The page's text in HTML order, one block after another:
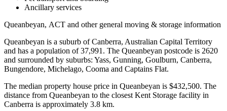
Ancillary services
Queanbeyan, ACT and other general moving & storage information
Queanbeyan is a suburb of Canberra, Australian Capital Territory
and has a population of 37,991. The Queanbeyan postcode is 2620
and surrounded by suburbs: Yass, Gunning, Goulburn, Canberra,
Bungendore, Michelago, Cooma and Captains Flat.
The median property house price in Queanbeyan is $432,500. The
distance from Queanbeyan to the closest Kent Storage facility in
Canberra is approximately 3.8 km.